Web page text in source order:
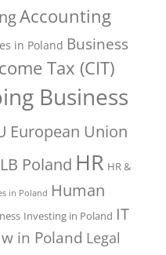
Accounting
in Poland Business
Tax (CIT)
Business
European Union
Poland HR HR &
in Poland Human
Investing in Poland IT
in Poland Legal